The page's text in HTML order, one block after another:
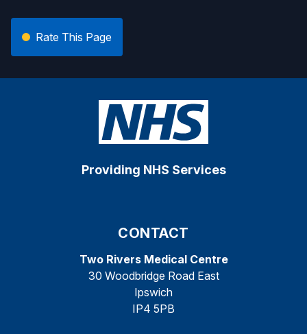
Rate This Page
Providing NHS Services
CONTACT
Two Rivers Medical Centre
30 Woodbridge Road East
Ipswich
IP4 5PB